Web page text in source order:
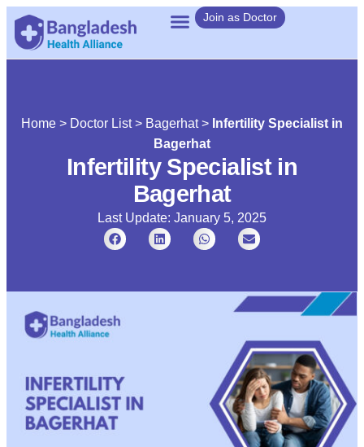
Join as Doctor
Home > Doctor List> Bagerhat> Infertility Specialist in
Bagerhat
Infertility Specialist in
Bagerhat
Last Update: January 5, 2025